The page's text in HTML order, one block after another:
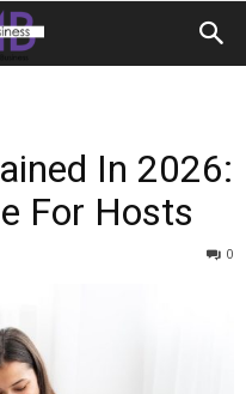
In 2026:
For Hosts
0